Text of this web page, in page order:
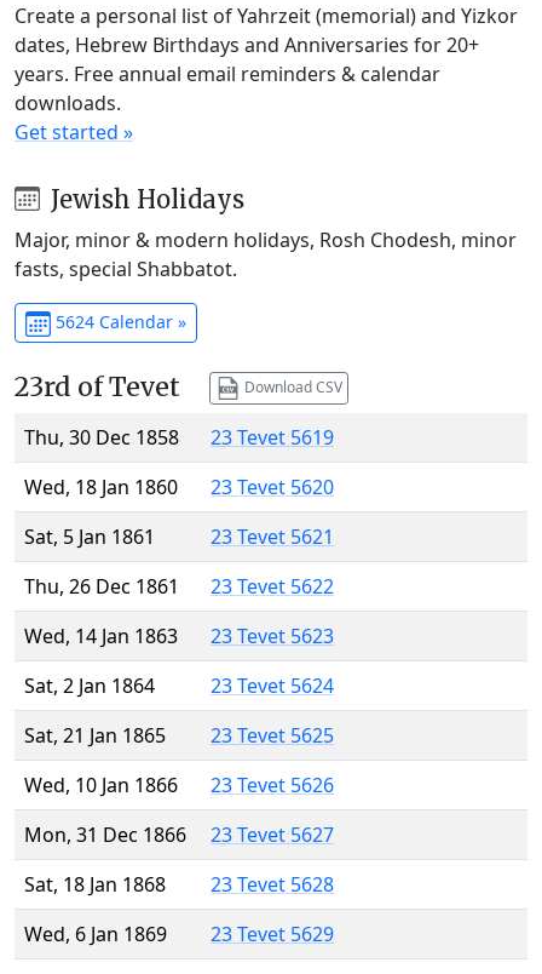
Create a personal list of Yahrzeit (memorial) and Yizkor
dates, Hebrew Birthdays and Anniversaries for 20+
years. Free annual email reminders & calendar
downloads.
Get started »
Jewish Holidays
Major, minor & modern holidays, Rosh Chodesh, minor
fasts, special Shabbatot.
5624 Calendar »
23rd of Tevet Download CSV
Thu, 30 Dec 1858
23 Tevet 5619
Wed, 18 Jan 1860
23 Tevet 5620
Sat, 5 Jan 1861
23 Tevet 5621
Thu, 26 Dec 1861
23 Tevet 5622
Wed, 14 Jan 1863
23 Tevet 5623
Sat, 2 Jan 1864
23 Tevet 5624
Sat, 21 Jan 1865
23 Tevet 5625
Wed, 10 Jan 1866
23 Tevet 5626
Mon, 31 Dec 1866
23 Tevet 5627
Sat, 18 Jan 1868
23 Tevet 5628
Wed, 6 Jan 1869
23 Tevet 5629